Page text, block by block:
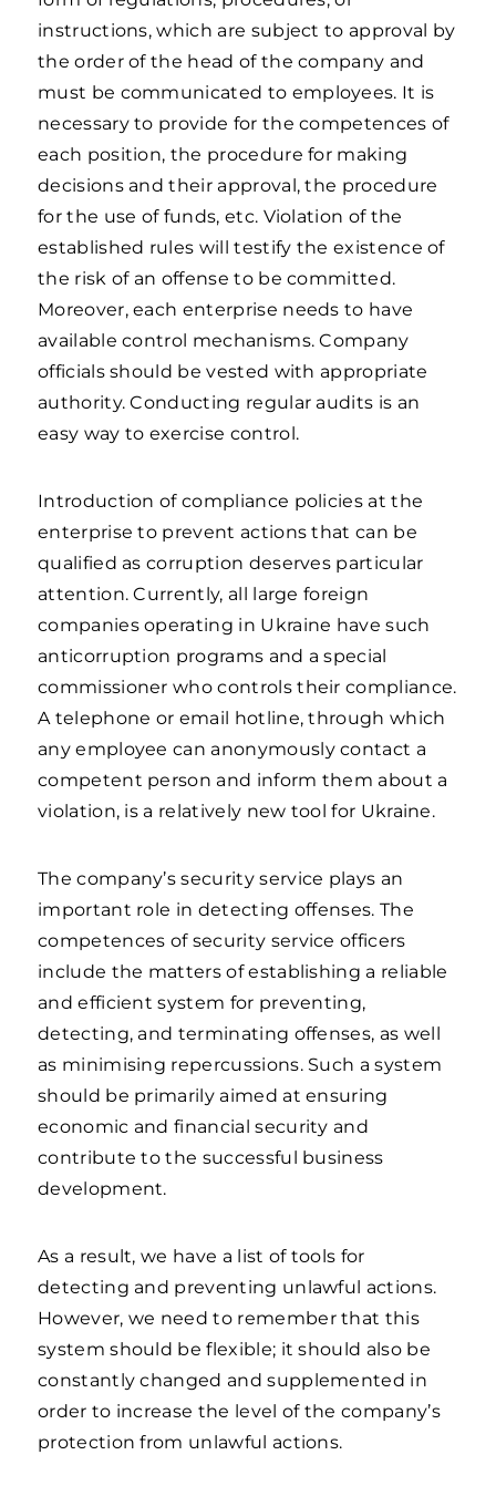
instructions, which are subject to approval by
the order of the head of the company and
must be communicated to employees. It is
necessary to provide for the competences of
each position, the procedure for making
decisions and their approval, the procedure
for the use of funds, etc. Violation of the
established rules will testify the existence of
the risk of an offense to be committed.
Moreover, each enterprise needs to have
available control mechanisms. Company
officials should be vested with appropriate
authority. Conducting regular audits is an
easy way to exercise control.
Introduction of compliance policies at the
enterprise to prevent actions that can be
qualified as corruption deserves particular
attention. Currently, all large foreign
companies operating in Ukraine have such
anticorruption programs and a special
commissioner who controls their compliance.
A telephone or email hotline, through which
any employee can anonymously contact a
competent person and inform them about a
violation, is a relatively new tool for Ukraine.
The company’s security service plays an
important role in detecting offenses. The
competences of security service officers
include the matters of establishing a reliable
and efficient system for preventing,
detecting, and terminating offenses, as well
as minimising repercussions. Such a system
should be primarily aimed at ensuring
economic and financial security and
contribute to the successful business
development.
As a result, we have a list of tools for
detecting and preventing unlawful actions.
However, we need to remember that this
system should be flexible; it should also be
constantly changed and supplemented in
order to increase the level of the company’s
protection from unlawful actions.